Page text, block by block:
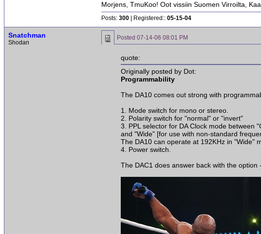
Morjens, TmuKoo! Oot vissiin Suomen Virroilta,
Posts: 300 | Registered:: 05-15-04
Snatchman
Shodan
Posted 07-14-06 08:01 PM
quote:
Originally posted by Dot:
Programmability
The DA10 comes out strong with
1. Mode switch for mono or stereo.
2. Polarity switch for "normal" or "invert"
3. PPL selector for DA Clock mode between
and "Wide" [for use with non-standard
The DA10 can operate at 192KHz in "Wide"
4. Power switch.
The DAC1 does answer back with the